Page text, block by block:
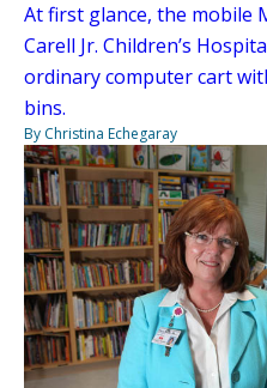
At first glance, the mobile
Carell Jr. Children’s
ordinary computer cart
bins.
By Christina Echegaray